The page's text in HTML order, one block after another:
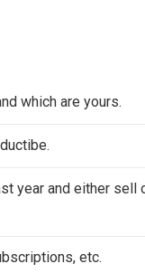
which are yours.
year and either sell
etc.